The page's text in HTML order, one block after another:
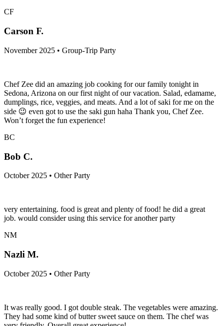
CF
Carson F.
November 2025 • Group-Trip Party
Chef Zee did an amazing job cooking for our family tonight in
Sedona, Arizona on our first night of our vacation. Salad, edamame,
dumplings, rice, veggies, and meats. And a lot of saki for me on the
side 😉 even got to use the saki gun haha Thank you, Chef Zee.
Won’t forget the fun experience!
BC
Bob C.
October 2025 • Other Party
very entertaining. food is great and plenty of food! he did a great
job. would consider using this service for another party
NM
Nazli M.
October 2025 • Other Party
It was really good. I got double steak. The vegetables were amazing.
They had some kind of butter sweet sauce on them. The chef was